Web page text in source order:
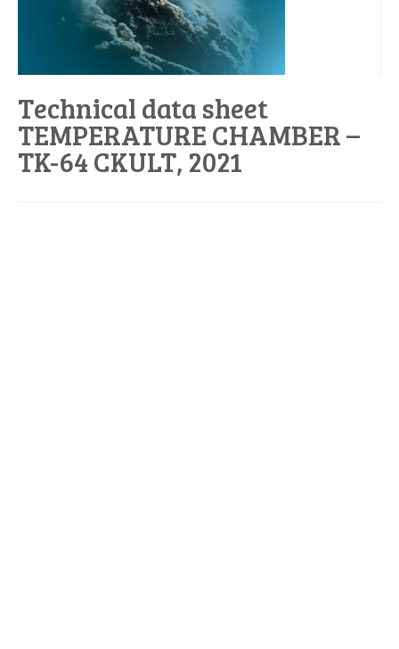
Technical data sheet
TEMPERATURE CHAMBER –
TK-64 CKULT, 2021